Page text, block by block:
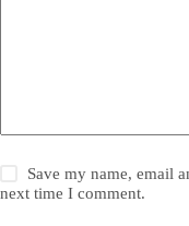
Save my name, email
next time I comment.